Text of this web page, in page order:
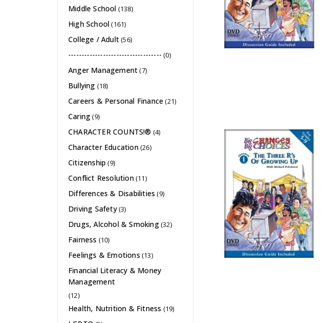
Middle School (138)
High School(161)
College / Adult(56)
----------------------------------- (0)
Anger Management(7)
Bullying (18)
Careers & Personal Finance(21)
Caring(9)
CHARACTER COUNTS!® (4)
Character Education(26)
Citizenship (9)
Conflict Resolution(11)
Differences & Disabilities (9)
Driving Safety(3)
Drugs, Alcohol & Smoking(32)
Fairness (10)
Feelings & Emotions (13)
Financial Literacy & Money
Management
(12)
Health, Nutrition & Fitness (19)